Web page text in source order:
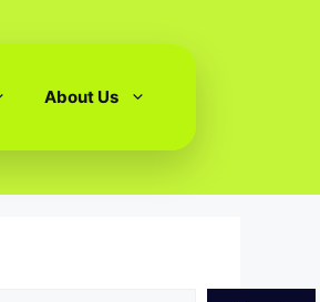
About Us